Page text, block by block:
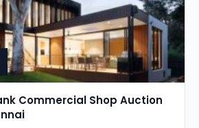
Commercial Shop Auction